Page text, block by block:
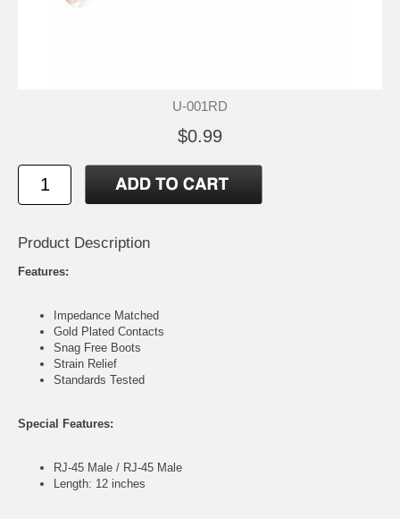
U-001RD
$0.99
Product Description
Features:
Impedance Matched
Gold Plated Contacts
Snag Free Boots
Strain Relief
Standards Tested
Special Features:
RJ-45 Male / RJ-45 Male
Length: 12 inches